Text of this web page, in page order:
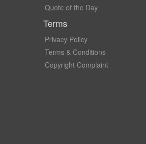
Quote of the Day
Terms
Privacy Policy
Terms & Conditions
Copyright Complaint